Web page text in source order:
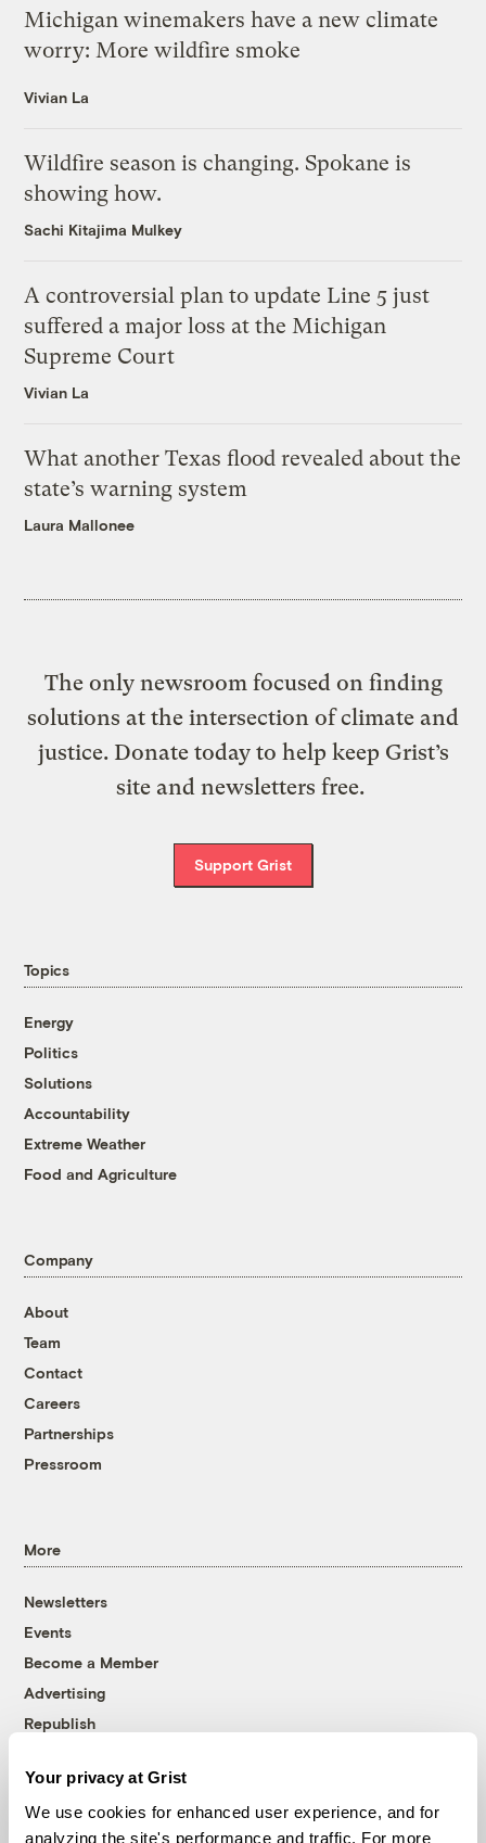
Your privacy at Grist
We use cookies for enhanced user experience, and for
analyzing the site's performance and traffic. For more
Michigan winemakers have a new climate
worry: More wildfire smoke
Vivian La
Wildfire season is changing. Spokane is
showing how.
Sachi Kitajima Mulkey
A controversial plan to update Line 5 just
suffered a major loss at the Michigan
Supreme Court
Vivian La
What another Texas flood revealed about the
state’s warning system
Laura Mallonee
The only newsroom focused on finding
solutions at the intersection of climate and
justice. Donate today to help keep Grist’s
site and newsletters free.
Support Grist
Topics
Energy
Politics
Solutions
Accountability
Extreme Weather
Food and Agriculture
Company
About
Team
Contact
Careers
Partnerships
Pressroom
More
Newsletters
Events
Become a Member
Advertising
Republish